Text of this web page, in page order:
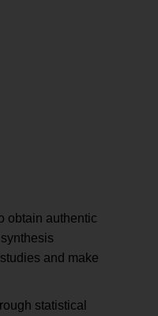
obtain authentic
and make
statistical